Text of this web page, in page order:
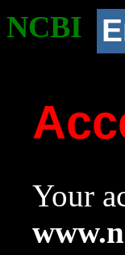
NCBI
Your